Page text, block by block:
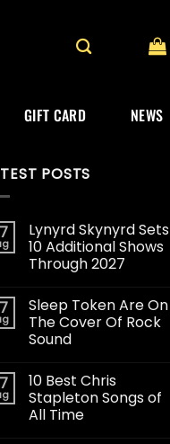
GIFT CARD NEWS
POSTS
Lynyrd Skynyrd Sets
10 Additional Shows
Through 2027
Sleep Token Are On
The Cover Of Rock
Sound
10 Best Chris
Stapleton Songs of
All Time